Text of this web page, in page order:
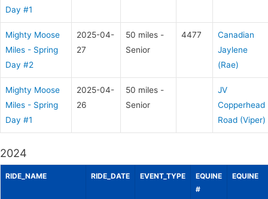
Day #1
Mighty Moose
Miles - Spring
Day #2
2025-04-
27
50 miles -
Senior
4477
Canadian
Jaylene
(Rae)
Mighty Moose
Miles - Spring
Day #1
2025-04-
26
50 miles -
Senior
JV
Copperhead
Road (Viper)
2024
RIDE_NAME RIDE_DATE EVENT_TYPE
EQUINE
#
EQUINE